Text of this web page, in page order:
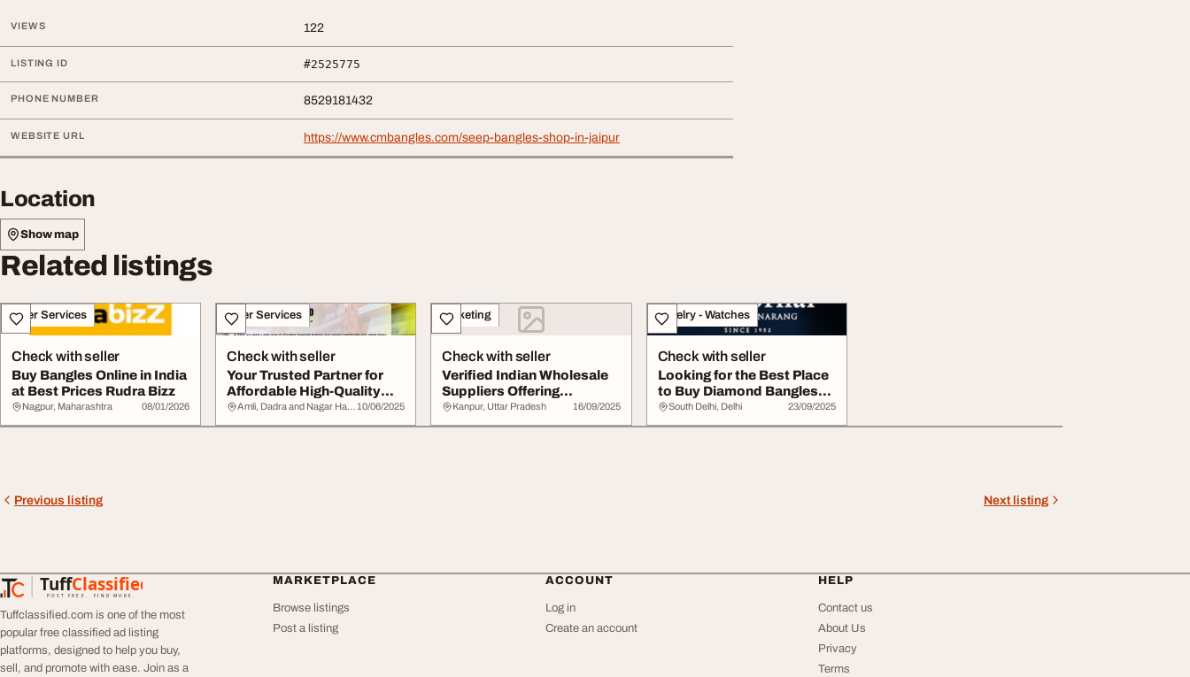
VIEWS 122
LISTING ID #2525775
PHONE NUMBER 8529181432
WEBSITE URL https://www.cmbangles.com/seep-bangles-shop-in-jaipur
Location
Show map
Related listings
Other Services
Check with seller
Buy Bangles Online in India
at Best Prices Rudra Bizz
Nagpur, Maharashtra 08/01/2026
Other Services
Check with seller
Your Trusted Partner for
Affordable High-Quality
Wholesale P...
Amli, Dadra and Nagar Haveli 10/06/2025
Marketing
Check with seller
Verified Indian Wholesale
Suppliers Offering
Affordable Reli...
Kanpur, Uttar Pradesh 16/09/2025
Jewelry - Watches
Check with seller
Looking for the Best Place
to Buy Diamond Bangles
Online
South Delhi, Delhi 23/09/2025
Previous listing Next listing
TuffClassified
POST FREE. FIND MORE.
TuffClassified
Tuffclassified.com is one of the most
popular free classified ad listing
platforms, designed to help you buy,
sell, and promote with ease. Join as a
MARKETPLACE
Browse listings
Post a listing
ACCOUNT
Log in
Create an account
HELP
Contact us
About Us
Privacy
Terms